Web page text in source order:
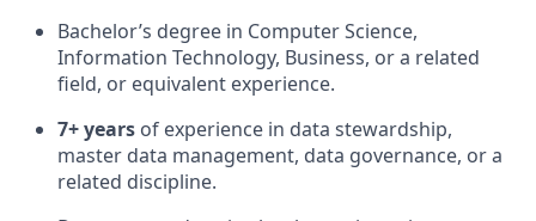
Bachelor’s degree in Computer Science,
Information Technology, Business, or a related
field, or equivalent experience.
7+ years of experience in data stewardship,
master data management, data governance, or a
related discipline.